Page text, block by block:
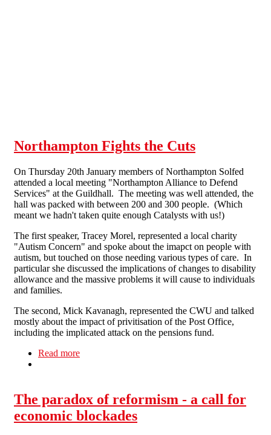
Northampton Fights the Cuts
On Thursday 20th January members of Northampton Solfed
attended a local meeting "Northampton Alliance to Defend
Services" at the Guildhall. The meeting was well attended, the
hall was packed with between 200 and 300 people. (Which
meant we hadn't taken quite enough Catalysts with us!)
The first speaker, Tracey Morel, represented a local charity
"Autism Concern" and spoke about the imapct on people with
autism, but touched on those needing various types of care. In
particular she discussed the implications of changes to disability
allowance and the massive problems it will cause to individuals
and families.
The second, Mick Kavanagh, represented the CWU and talked
mostly about the impact of privitisation of the Post Office,
including the implicated attack on the pensions fund.
Read more
The paradox of reformism - a call for
economic blockades